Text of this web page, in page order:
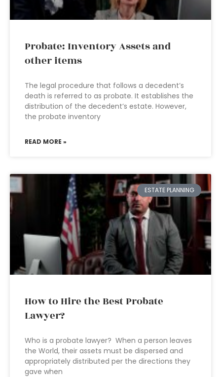
Probate: Inventory Assets and
other items
The legal procedure that follows a decedent’s
death is referred to as probate. It establishes the
distribution of the decedent’s estate. However,
the probate inventory
READ MORE »
ESTATE PLANNING
How to Hire the Best Probate
Lawyer?
Who is a probate lawyer? When a person leaves
the World, their assets must be dispersed and
appropriately distributed per the directions they
gave when